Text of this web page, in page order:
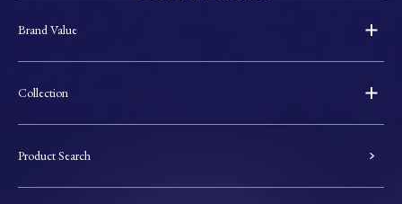
Brand Value
Collection
Product Search